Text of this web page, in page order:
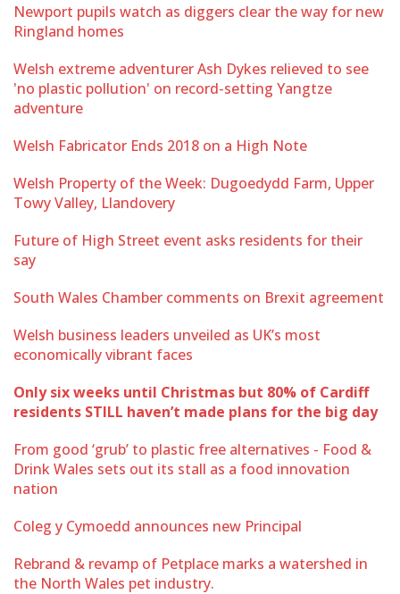
Newport pupils watch as diggers clear the way for new
Ringland homes
Welsh extreme adventurer Ash Dykes relieved to see
'no plastic pollution' on record-setting Yangtze
adventure
Welsh Fabricator Ends 2018 on a High Note
Welsh Property of the Week: Dugoedydd Farm, Upper
Towy Valley, Llandovery
Future of High Street event asks residents for their
say
South Wales Chamber comments on Brexit agreement
Welsh business leaders unveiled as UK’s most
economically vibrant faces
Only six weeks until Christmas but 80% of Cardiff
residents STILL haven’t made plans for the big day
From good ‘grub’ to plastic free alternatives - Food &
Drink Wales sets out its stall as a food innovation
nation
Coleg y Cymoedd announces new Principal
Rebrand & revamp of Petplace marks a watershed in
the North Wales pet industry.